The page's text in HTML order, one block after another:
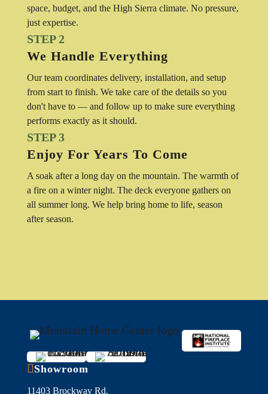
space, budget, and the High Sierra climate. No pressure,
just expertise.
STEP 2
We Handle Everything
Our team coordinates delivery, installation, and setup
from start to finish. We take care of the details so you
don't have to — and follow up to make sure everything
performs exactly as it should.
STEP 3
Enjoy For Years To Come
A soak after a long day on the mountain. The warmth of
a fire on a winter night. The deck everyone gathers on
all summer long. We help bring home to life, season
after season.
Showroom
11403 Brockway Rd,